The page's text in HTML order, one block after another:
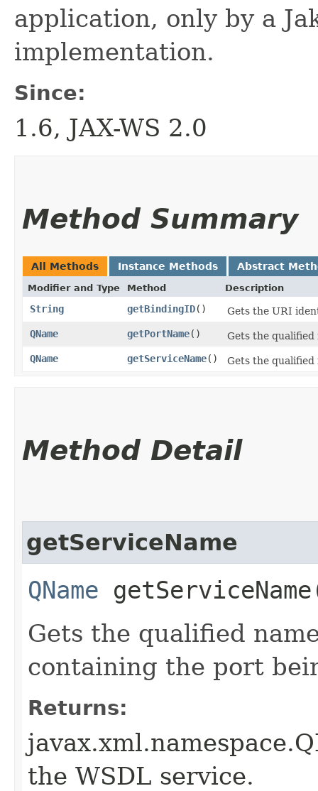
application, only by a
implementation.
Since:
1.6, JAX-WS 2.0
Method Summary
All Methods Instance Methods Abstract
Modifier and Type Method Description
String getBindingID()
Gets the URI
QName
getPortName()
Gets the qualified
QName
getServiceName() Gets the qualified
Method Detail
getServiceName
QName
Gets the qualified
containing the port
Returns:
the WSDL service.